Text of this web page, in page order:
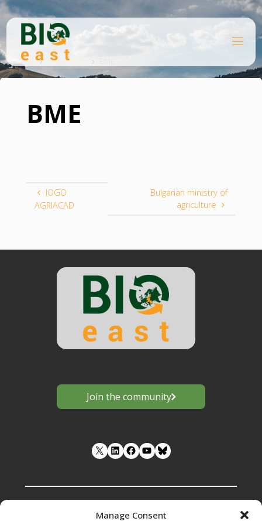
Manage Consent
Skip
content
O
EA
HomeSupporter
BME
IOGO
AGRIACAD
Bulgarian ministry of
agriculture
Join the community
LinkedIn Facebook YouTube